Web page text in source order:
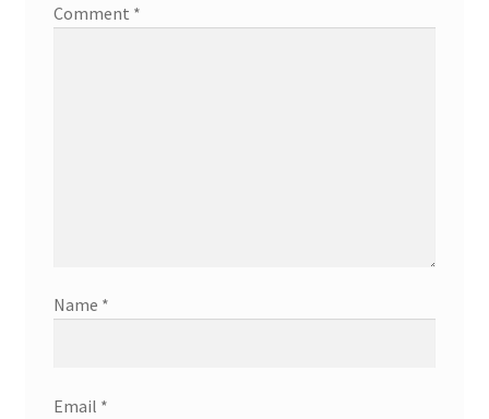
Comment *
Name *
Email *